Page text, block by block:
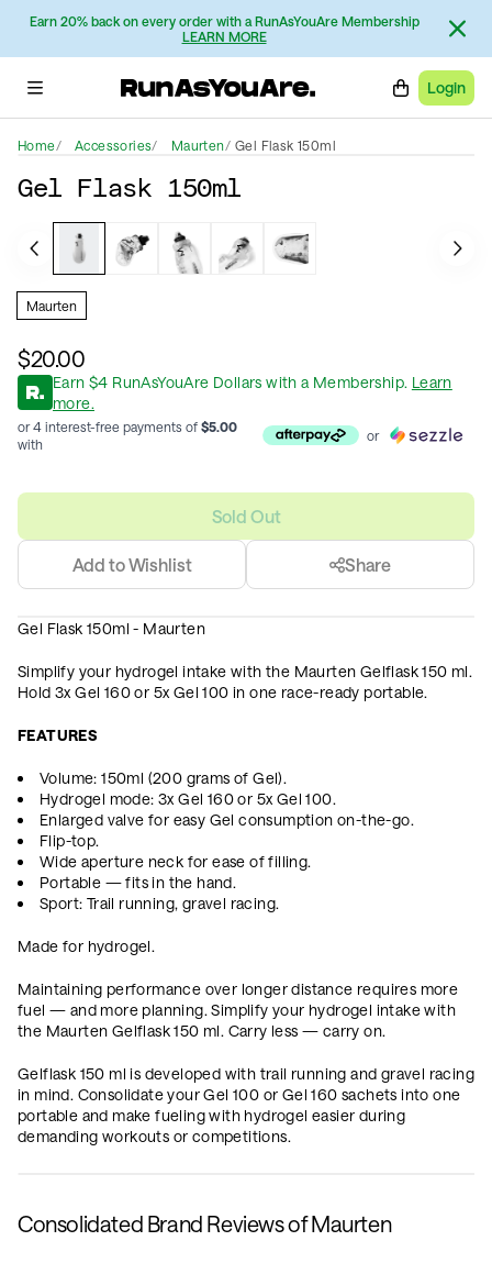
Earn 20% back on every order with a RunAsYouAre Membership
LEARN MORE
Login
Home Accessories Maurten Gel Flask 150ml
Gel Flask 150ml
Maurten
$20.00
Earn $4 RunAsYouAre Dollars with a Membership. Learn
more.
or 4 interest-free payments of $5.00
with
or
Sold Out
Add to Wishlist Share
Gel Flask 150ml - Maurten
Simplify your hydrogel intake with the Maurten Gelflask 150 ml.
Hold 3x Gel 160 or 5x Gel 100 in one race-ready portable.
FEATURES
Volume: 150ml (200 grams of Gel).
Hydrogel mode: 3x Gel 160 or 5x Gel 100.
Enlarged valve for easy Gel consumption on-the-go.
Flip-top.
Wide aperture neck for ease of filling.
Portable — fits in the hand.
Sport: Trail running, gravel racing.
Made for hydrogel.
Maintaining performance over longer distance requires more
fuel — and more planning. Simplify your hydrogel intake with
the Maurten Gelflask 150 ml. Carry less — carry on.
Gelflask 150 ml is developed with trail running and gravel racing
in mind. Consolidate your Gel 100 or Gel 160 sachets into one
portable and make fueling with hydrogel easier during
demanding workouts or competitions.
Consolidated Brand Reviews of Maurten